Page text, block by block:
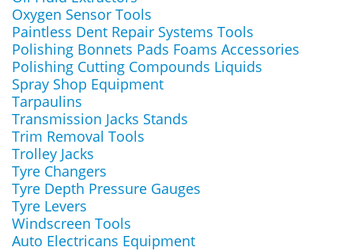
Oxygen Sensor Tools
Paintless Dent Repair Systems Tools
Polishing Bonnets Pads Foams Accessories
Polishing Cutting Compounds Liquids
Spray Shop Equipment
Tarpaulins
Transmission Jacks Stands
Trim Removal Tools
Trolley Jacks
Tyre Changers
Tyre Depth Pressure Gauges
Tyre Levers
Windscreen Tools
Auto Electricans Equipment